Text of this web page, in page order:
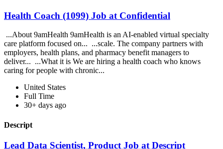
Health Coach (1099) Job at Confidential
...About 9amHealth 9amHealth is an AI-enabled virtual specialty
care platform focused on... ...scale. The company partners with
employers, health plans, and pharmacy benefit managers to
deliver... ...What it is We are hiring a health coach who knows
caring for people with chronic...
United States
Full Time
30+ days ago
Descript
Lead Data Scientist, Product Job at Descript